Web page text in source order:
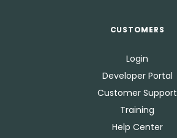
CUSTOMERS
Login
Developer Portal
Customer Support
Training
Help Center